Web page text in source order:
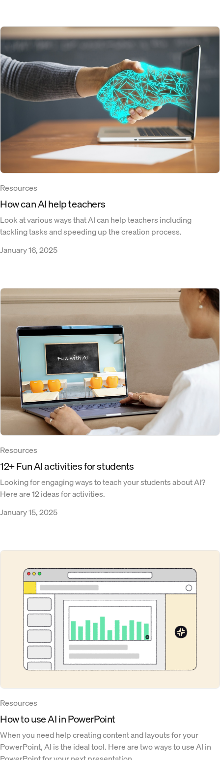
Resources
How can AI help teachers
Look at various ways that AI can help teachers including
tackling tasks and speeding up the creation process.
January 16, 2025
Resources
12+ Fun AI activities for students
Looking for engaging ways to teach your students about AI?
Here are 12 ideas for activities.
January 15, 2025
Resources
How to use AI in PowerPoint
When you need help creating content and layouts for your
PowerPoint, AI is the ideal tool. Here are two ways to use AI in